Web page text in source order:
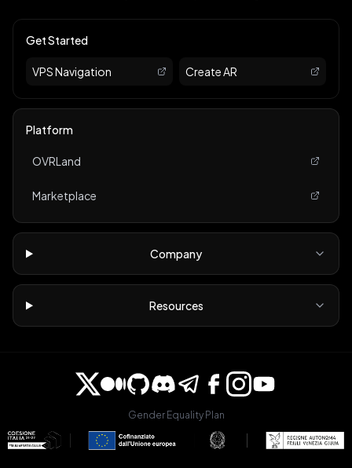
Get Started
VPS Navigation Create AR
Platform
OVRLand
Marketplace
Company
Resources
Gender Equality Plan